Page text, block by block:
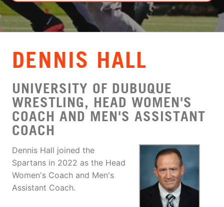
VIEW CART
DENNIS HALL
UNIVERSITY OF DUBUQUE
WRESTLING, HEAD WOMEN'S
COACH AND MEN'S ASSISTANT
COACH
Dennis Hall joined the
Spartans in 2022 as the Head
Women's Coach and Men's
Assistant Coach.